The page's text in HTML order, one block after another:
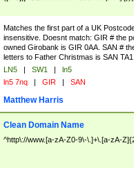
Matches the first part of a UK
insensitive. Doesnt match: GIR # the
owned Girobank is GIR 0AA. SAN #
letters to Father Christmas is SAN TA1
LN5 | SW1 |
ln5
ln5 7nq | GIR | SAN
Matthew Harris
Clean Domain Name
^http\://www.[a-zA-Z0-9\-\.]+\.[a-zA-